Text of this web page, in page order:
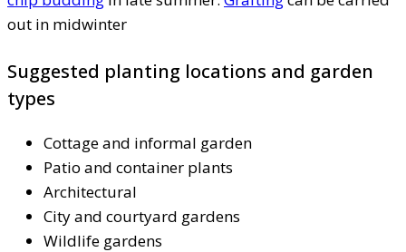
out in midwinter
Suggested planting locations and garden
types
Cottage and informal garden
Patio and container plants
Architectural
City and courtyard gardens
Wildlife gardens